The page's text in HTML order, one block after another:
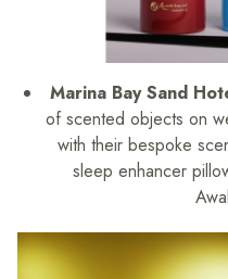
Marina Bay Sand
of scented objects on
with their bespoke
sleep enhancer